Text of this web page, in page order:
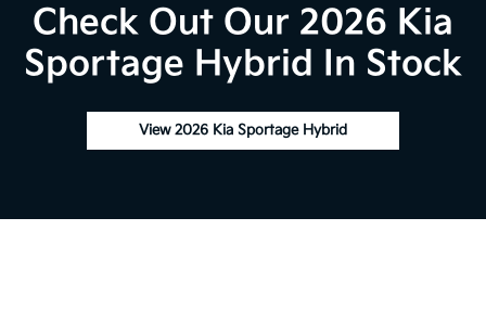
Check Out Our 2026 Kia
Sportage Hybrid In Stock
View 2026 Kia Sportage Hybrid